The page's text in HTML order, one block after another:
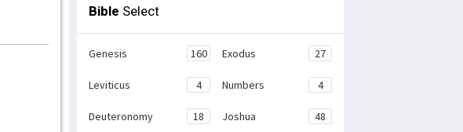
Bible Select
Genesis 160 Exodus 27
Leviticus 4 Numbers 4
Deuteronomy 18 Joshua 48